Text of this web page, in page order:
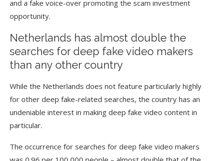
and a fake voice-over promoting the scam investment
opportunity.
Netherlands has almost double the
searches for deep fake video makers
than any other country
While the Netherlands does not feature particularly highly
for other deep fake-related searches, the country has an
undeniable interest in making deep fake video content in
particular.
The occurrence for searches for deep fake video makers